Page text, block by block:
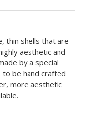
thin shells that are
aesthetic and
by a special
to be hand crafted
more aesthetic